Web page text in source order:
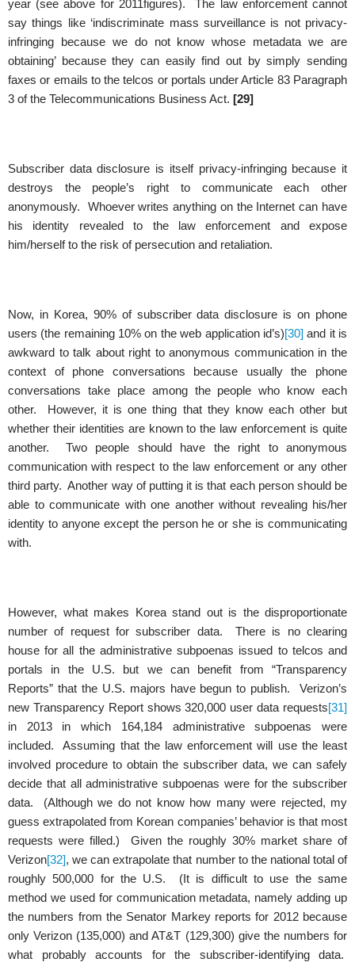
year (see above for 2011figures). The law enforcement cannot
say things like ‘indiscriminate mass surveillance is not privacy-
infringing because we do not know whose metadata we are
obtaining’ because they can easily find out by simply sending
faxes or emails to the telcos or portals under Article 83 Paragraph
3 of the Telecommunications Business Act. [29]
Subscriber data disclosure is itself privacy-infringing because it
destroys the people’s right to communicate each other
anonymously. Whoever writes anything on the Internet can have
his identity revealed to the law enforcement and expose
him/herself to the risk of persecution and retaliation.
Now, in Korea, 90% of subscriber data disclosure is on phone
users (the remaining 10% on the web application id’s)[30] and it is
awkward to talk about right to anonymous communication in the
context of phone conversations because usually the phone
conversations take place among the people who know each
other. However, it is one thing that they know each other but
whether their identities are known to the law enforcement is quite
another. Two people should have the right to anonymous
communication with respect to the law enforcement or any other
third party. Another way of putting it is that each person should be
able to communicate with one another without revealing his/her
identity to anyone except the person he or she is communicating
with.
However, what makes Korea stand out is the disproportionate
number of request for subscriber data. There is no clearing
house for all the administrative subpoenas issued to telcos and
portals in the U.S. but we can benefit from “Transparency
Reports” that the U.S. majors have begun to publish. Verizon’s
new Transparency Report shows 320,000 user data requests[31]
in 2013 in which 164,184 administrative subpoenas were
included. Assuming that the law enforcement will use the least
involved procedure to obtain the subscriber data, we can safely
decide that all administrative subpoenas were for the subscriber
data. (Although we do not know how many were rejected, my
guess extrapolated from Korean companies’ behavior is that most
requests were filled.) Given the roughly 30% market share of
Verizon[32], we can extrapolate that number to the national total of
roughly 500,000 for the U.S. (It is difficult to use the same
method we used for communication metadata, namely adding up
the numbers from the Senator Markey reports for 2012 because
only Verizon (135,000) and AT&T (129,300) give the numbers for
what probably accounts for the subscriber-identifying data.